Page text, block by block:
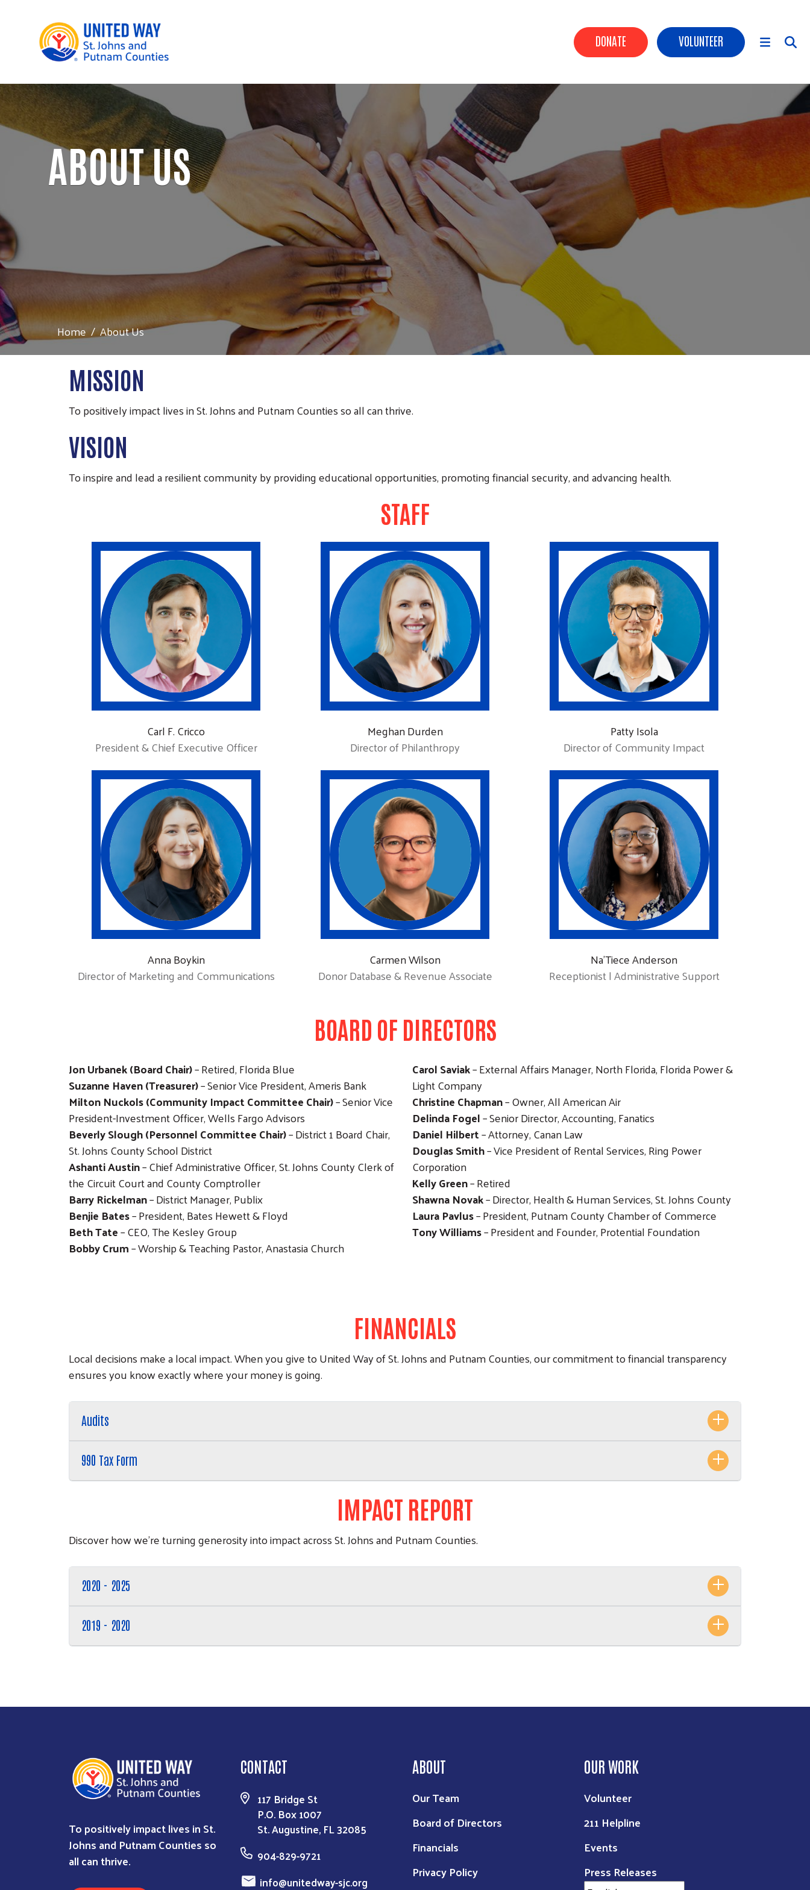
Search
HEADER BUTTONS
DONATE VOLUNTEER
MAIN NAVIGATION
ABOUT US
Home About Us
MISSION
To positively impact lives in St. Johns and Putnam Counties so all can thrive.
VISION
To inspire and lead a resilient community by providing educational opportunities, promoting financial security, and advancing health.
STAFF
Carl F. Cricco
President & Chief Executive Officer
Meghan Durden
Director of Philanthropy
Patty Isola
Director of Community Impact
Anna Boykin
Director of Marketing and Communications
Carmen Wilson
Donor Database & Revenue Associate
Na’Tiece Anderson
Receptionist | Administrative Support
BOARD OF DIRECTORS
Jon Urbanek (Board Chair)– Retired, Florida Blue
Suzanne Haven (Treasurer)– Senior Vice President, Ameris Bank
Milton Nuckols (Community Impact Committee Chair)– Senior Vice
President-Investment Officer, Wells Fargo Advisors
Beverly Slough (Personnel Committee Chair)– District 1 Board Chair,
St. Johns County School District
Ashanti Austin– Chief Administrative Officer, St. Johns County Clerk of
the Circuit Court and County Comptroller
Barry Rickelman– District Manager, Publix
Benjie Bates– President, Bates Hewett & Floyd
Beth Tate– CEO, The Kesley Group
Bobby Crum– Worship & Teaching Pastor, Anastasia Church
Carol Saviak– External Affairs Manager, North Florida, Florida Power &
Light Company
Christine Chapman– Owner, All American Air
Delinda Fogel– Senior Director, Accounting, Fanatics
Daniel Hilbert– Attorney, Canan Law
Douglas Smith– Vice President of Rental Services, Ring Power
Corporation
Kelly Green– Retired
Shawna Novak– Director, Health & Human Services, St. Johns County
Laura Pavlus– President, Putnam County Chamber of Commerce
Tony Williams– President and Founder, Protential Foundation
FINANCIALS
Local decisions make a local impact. When you give to United Way of St. Johns and Putnam Counties, our commitment to financial transparency
ensures you know exactly where your money is going.
Audits
990 Tax Form
IMPACT REPORT
Discover how we’re turning generosity into impact across St. Johns and Putnam Counties.
2020 - 2025
2019 - 2020
To positively impact lives in St.
Johns and Putnam Counties so
all can thrive.
CONTACT
117 Bridge St
P.O. Box 1007
St. Augustine, FL 32085
904-829-9721
info@unitedway-sjc.org
ABOUT
Our Team
Board of Directors
Financials
Privacy Policy
OUR WORK
Volunteer
211 Helpline
Events
Press Releases